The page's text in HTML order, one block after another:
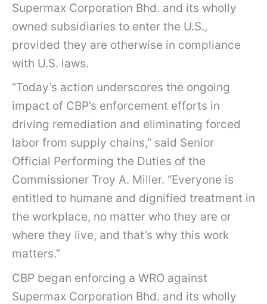
Supermax Corporation Bhd. and its wholly
owned subsidiaries to enter the U.S.,
provided they are otherwise in compliance
with U.S. laws.
“Today’s action underscores the ongoing
impact of CBP’s enforcement efforts in
driving remediation and eliminating forced
labor from supply chains,” said Senior
Official Performing the Duties of the
Commissioner Troy A. Miller. “Everyone is
entitled to humane and dignified treatment in
the workplace, no matter who they are or
where they live, and that’s why this work
matters.”
CBP began enforcing a WRO against
Supermax Corporation Bhd. and its wholly